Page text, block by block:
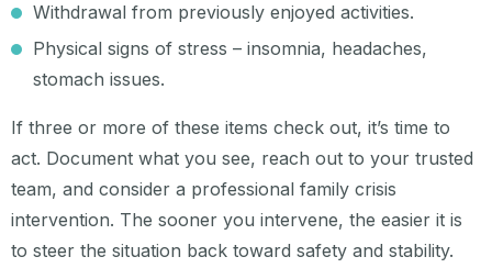
Withdrawal from previously enjoyed activities.
Physical signs of stress – insomnia, headaches,
stomach issues.
If three or more of these items check out, it’s time to
act. Document what you see, reach out to your trusted
team, and consider a professional family crisis
intervention. The sooner you intervene, the easier it is
to steer the situation back toward safety and stability.